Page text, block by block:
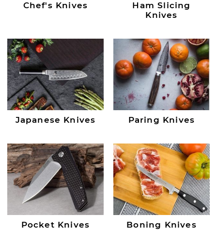
Chef's Knives
Ham Slicing
Knives
Japanese Knives Paring Knives
Pocket Knives Boning Knives